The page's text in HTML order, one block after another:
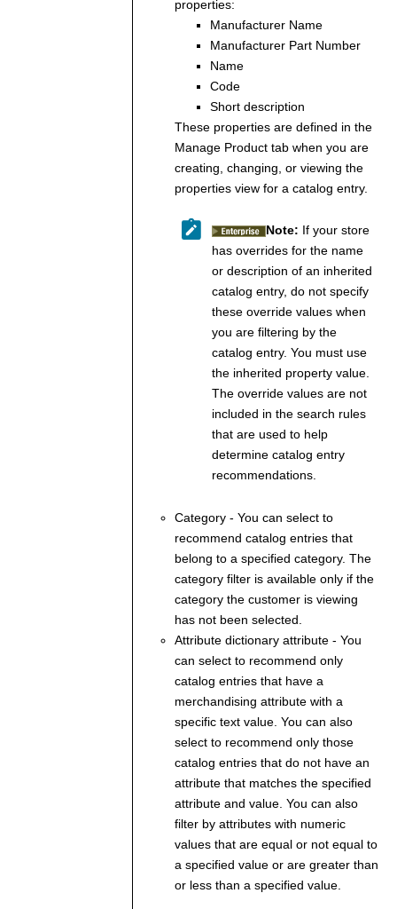
properties:
Manufacturer Name
Manufacturer Part Number
Name
Code
Short description
These properties are defined in the
Manage Product tab when you are
creating, changing, or viewing the
properties view for a catalog entry.
Note: If your store
has overrides for the name
or description of an inherited
catalog entry, do not specify
these override values when
you are filtering by the
catalog entry. You must use
the inherited property value.
The override values are not
included in the search rules
that are used to help
determine catalog entry
recommendations.
Category - You can select to
recommend catalog entries that
belong to a specified category. The
category filter is available only if the
category the customer is viewing
has not been selected.
Attribute dictionary attribute - You
can select to recommend only
catalog entries that have a
merchandising attribute with a
specific text value. You can also
select to recommend only those
catalog entries that do not have an
attribute that matches the specified
attribute and value. You can also
filter by attributes with numeric
values that are equal or not equal to
a specified value or are greater than
or less than a specified value.